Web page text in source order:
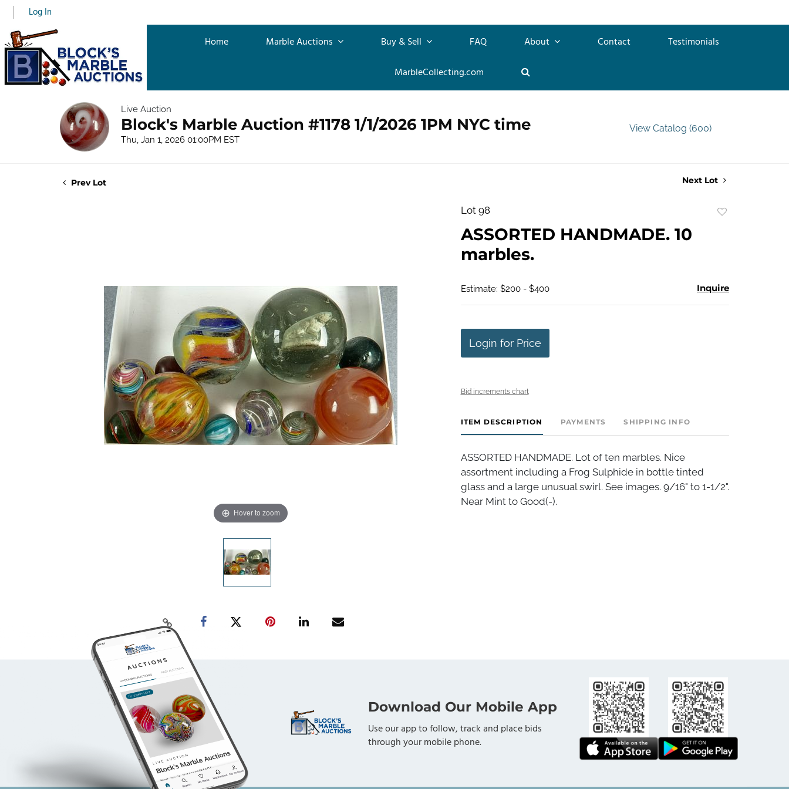
Log In
Home Marble Auctions Buy & Sell FAQ About Contact
Testimonials
MarbleCollecting.com
Live Auction
Block's Marble Auction #1178 1/1/2026 1PM NYC time
Thu, Jan 1, 2026 01:00PM EST
View Catalog (600)
Prev Lot Next Lot
Hover to zoom
Lot 98
ASSORTED HANDMADE. 10
marbles.
Estimate: $200 - $400 Inquire
Login for Price
Bid increments chart
ITEM DESCRIPTION PAYMENTS SHIPPING INFO
ASSORTED HANDMADE. Lot of ten marbles. Nice
assortment including a Frog Sulphide in bottle tinted
glass and a large unusual swirl. See images. 9/16" to 1-1/2".
Near Mint to Good(-).
Download Our Mobile App
Use our app to follow, track and place bids
through your mobile phone.